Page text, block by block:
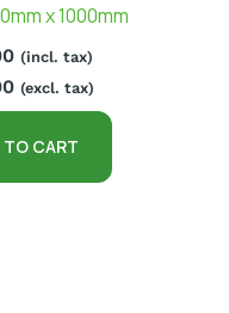
x 1000mm
(incl. tax)
(excl. tax)
TO CART